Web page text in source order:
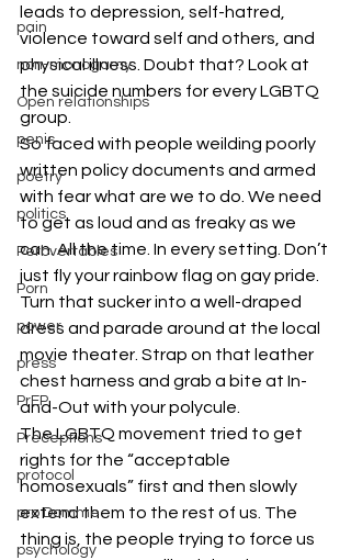
pain
non-monogamy
Open relationships
penis
poetry
politics
Perbvertables
Porn
power
press
PrEP
Preceptions
protocol
pro Domme
psychology
leads to depression, self-hatred,
violence toward self and others, and
physical illness. Doubt that? Look at
the suicide numbers for every LGBTQ
group.
So faced with people weilding poorly
written policy documents and armed
with fear what are we to do. We need
to get as loud and as freaky as we
can. All the time. In every setting. Don’t
just fly your rainbow flag on gay pride.
Turn that sucker into a well-draped
dress and parade around at the local
movie theater. Strap on that leather
chest harness and grab a bite at In-
and-Out with your polycule.
The LGBTQ movement tried to get
rights for the “acceptable
homosexuals” first and then slowly
extend them to the rest of us. The
thing is, the people trying to force us